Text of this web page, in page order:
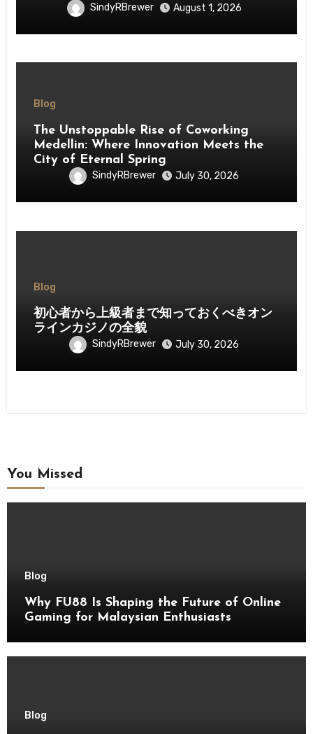
SindyRBrewer August 1, 2026
Blog
The Unstoppable Rise of Coworking
Medellin: Where Innovation Meets the
City of Eternal Spring
SindyRBrewer July 30, 2026
Blog
初心者から上級者まで知っておくべきオン
ラインカジノの全貌
SindyRBrewer July 30, 2026
You Missed
Blog
Why FU88 Is Shaping the Future of Online
Gaming for Malaysian Enthusiasts
Blog